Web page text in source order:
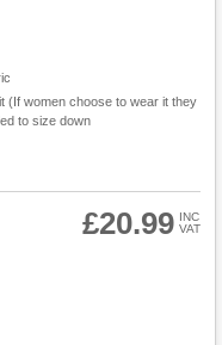
(If women choose to wear it they
to size down
£20.99 INC
VAT